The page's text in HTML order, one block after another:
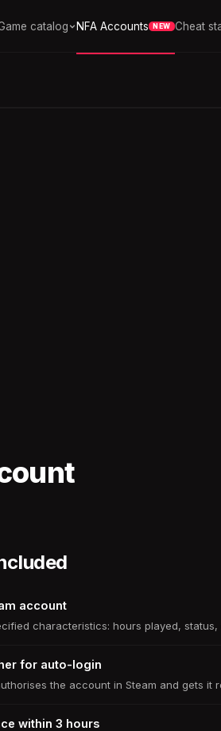
catalog NFA Accounts NEW Cheat
account
characteristics: hours played, status,
for auto-login
the account in Steam and gets it
within 3 hours